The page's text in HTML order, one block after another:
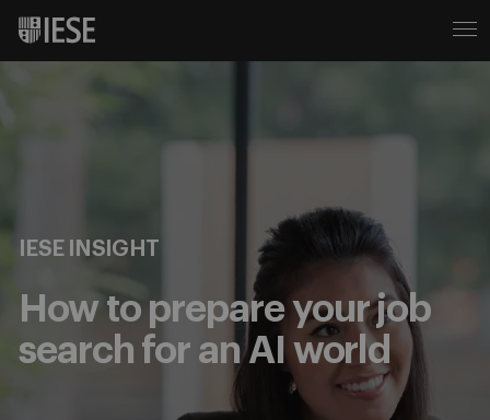
IESE INSIGHT
How to prepare your job
search for an AI world